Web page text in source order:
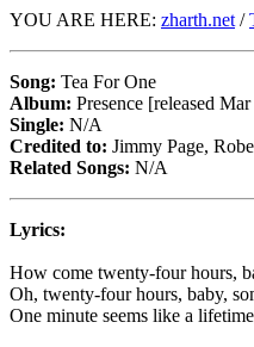
YOU ARE HERE: zharth.net /
Song: Tea For One
Album: Presence [released
Single: N/A
Credited to: Jimmy Page,
Related Songs: N/A
Lyrics:
How come twenty-four hours,
Oh, twenty-four hours, baby,
One minute seems like a